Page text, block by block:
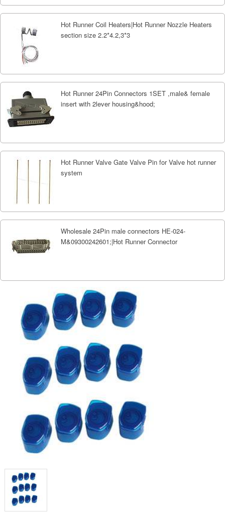
Hot Runner Coil Heaters|Hot Runner Nozzle Heaters
section size 2.2*4.2,3*3
Hot Runner 24Pin Connectors 1SET ,male& female
insert with 2lever housing&hood;
Hot Runner Valve Gate Valve Pin for Valve hot runner
system
Wholesale 24Pin male connectors HE-024-
M&09300242601;|Hot Runner Connector